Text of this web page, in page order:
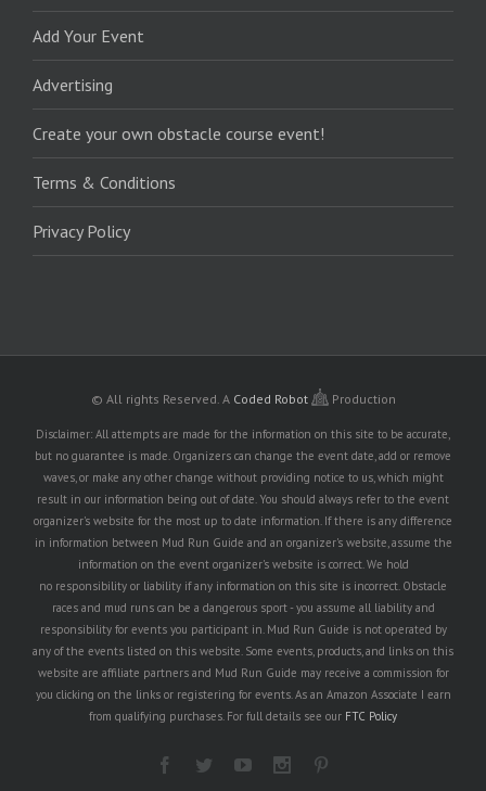
Add Your Event
Advertising
Create your own obstacle course event!
Terms & Conditions
Privacy Policy
© All rights Reserved. A Coded Robot Production
Disclaimer: All attempts are made for the information on this site to be accurate,
but no guarantee is made. Organizers can change the event date, add or remove
waves, or make any other change without providing notice to us, which might
result in our information being out of date. You should always refer to the event
organizer's website for the most up to date information. If there is any difference
in information between Mud Run Guide and an organizer's website, assume the
information on the event organizer's website is correct. We hold
no responsibility or liability if any information on this site is incorrect. Obstacle
races and mud runs can be a dangerous sport - you assume all liability and
responsibility for events you participant in. Mud Run Guide is not operated by
any of the events listed on this website. Some events, products, and links on this
website are affiliate partners and Mud Run Guide may receive a commission for
you clicking on the links or registering for events. As an Amazon Associate I earn
from qualifying purchases. For full details see our FTC Policy